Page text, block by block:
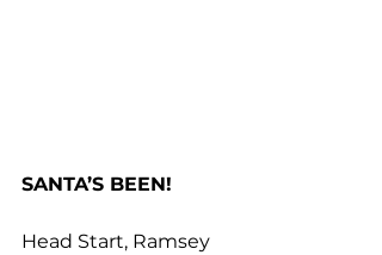
SANTA’S BEEN!
Head Start, Ramsey